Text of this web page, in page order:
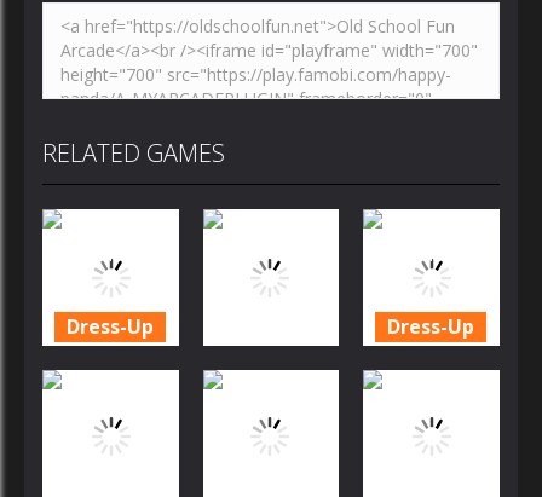
RELATED GAMES
Dress-Up
Crush
Christmas
Edition
Dress-Up
Candy Rain 6
Dress-Up
Crush
Christmas
Edition